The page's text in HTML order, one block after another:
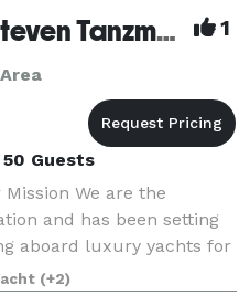
Yacht Events By Steven Tanzman 1
Guests
We are the
and has been setting
aboard luxury yachts for
of ships has recently
(+2)